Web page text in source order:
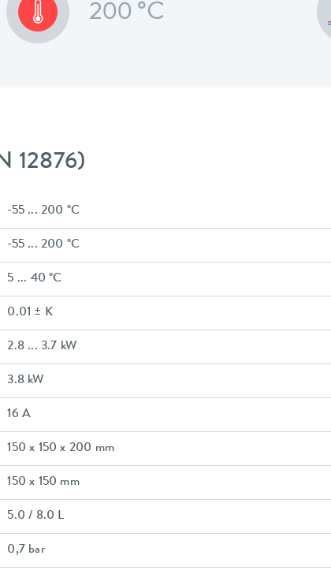
200 °C
12876)
-55 ... 200 °C
-55 ... 200 °C
5 ... 40 °C
0.01 ± K
2.8 ... 3.7 kW
3.8 kW
16 A
150 x 150 x 200 mm
150 x 150 mm
5.0 / 8.0 L
0,7 bar